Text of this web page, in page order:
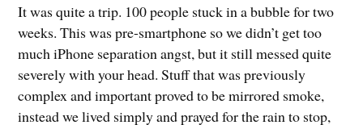
It was quite a trip. 100 people stuck in a bubble for two
weeks. This was pre-smartphone so we didn’t get too
much iPhone separation angst, but it still messed quite
severely with your head. Stuff that was previously
complex and important proved to be mirrored smoke,
instead we lived simply and prayed for the rain to stop,